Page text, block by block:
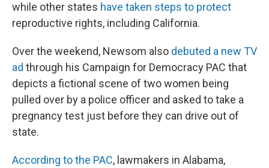
while other states have taken steps to protect
reproductive rights, including California.
Over the weekend, Newsom also debuted a new TV
ad through his Campaign for Democracy PAC that
depicts a fictional scene of two women being
pulled over by a police officer and asked to take a
pregnancy test just before they can drive out of
state.
According to the PAC, lawmakers in Alabama,